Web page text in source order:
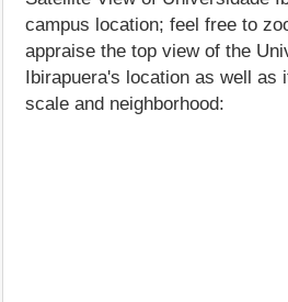
campus location; feel free to
appraise the top view of the
Ibirapuera's location as well as
scale and neighborhood: